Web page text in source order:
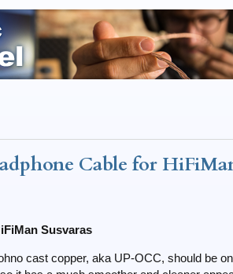
Cable for
Susvaras
cast copper, aka UP-OCC, should be